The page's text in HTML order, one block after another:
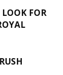
LOOK FOR